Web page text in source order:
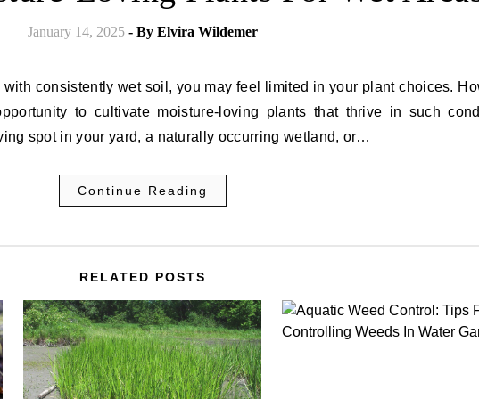
January 14, 2025 - By Elvira Wildemer
consistently wet soil, you may feel limited in your plant choices.
to cultivate moisture-loving plants that thrive in such
spot in your yard, a naturally occurring wetland, or…
Continue Reading
RELATED POSTS